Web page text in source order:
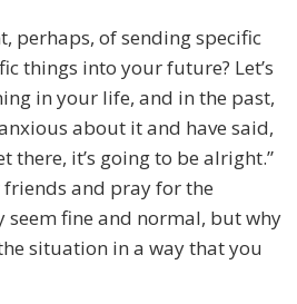
perhaps, of sending specific
things into your future? Let’s
in your life, and in the past,
about it and have said,
there, it’s going to be alright.”
and pray for the
fine and normal, but why
situation in a way that you